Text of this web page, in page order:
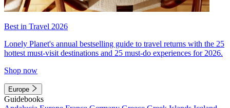
Best in Travel 2026
Lonely Planet's annual bestselling guide to travel returns with the 25
hottest must-visit destinations and 25 must-do experiences for 2026.
Shop now
Europe
Guidebooks